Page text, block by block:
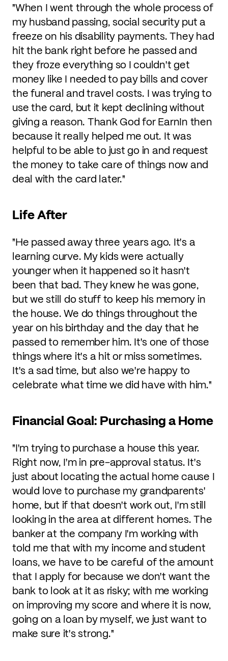
"When I went through the whole process of
my husband passing, social security put a
freeze on his disability payments. They had
hit the bank right before he passed and
they froze everything so I couldn't get
money like I needed to pay bills and cover
the funeral and travel costs. I was trying to
use the card, but it kept declining without
giving a reason. Thank God for EarnIn then
because it really helped me out. It was
helpful to be able to just go in and request
the money to take care of things now and
deal with the card later."
Life After
"He passed away three years ago. It's a
learning curve. My kids were actually
younger when it happened so it hasn't
been that bad. They knew he was gone,
but we still do stuff to keep his memory in
the house. We do things throughout the
year on his birthday and the day that he
passed to remember him. It's one of those
things where it's a hit or miss sometimes.
It's a sad time, but also we're happy to
celebrate what time we did have with him."
Financial Goal: Purchasing a Home
"I'm trying to purchase a house this year.
Right now, I'm in pre-approval status. It's
just about locating the actual home cause I
would love to purchase my grandparents'
home, but if that doesn't work out, I'm still
looking in the area at different homes. The
banker at the company I'm working with
told me that with my income and student
loans, we have to be careful of the amount
that I apply for because we don't want the
bank to look at it as risky; with me working
on improving my score and where it is now,
going on a loan by myself, we just want to
make sure it's strong."